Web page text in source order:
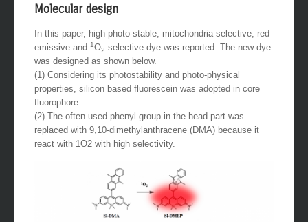
In this paper, high photo-stable, mitochondria selective, red
emissive and 1O 2selective dye was reported. The new dye
was designed as shown below.
(1) Considering its photostability and photo-physical
properties, silicon based fluorescein was adopted in core
fluorophore.
(2) The often used phenyl group in the head part was
replaced with 9,10-dimethylanthracene (DMA) because it